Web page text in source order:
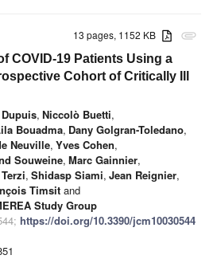
attachment
13 pages, 1152 KB
COVID-19 Patients Using a
Cohort of Critically Ill
, Niccolò Buetti,
Bouadma, Dany Golgran-Toledano,
Neuville, Yves Cohen,
Souweine, Marc Gainnier,
, Shidasp Siami, Jean Reignier,
Timsit and
Study Group
https://doi.org/10.3390/jcm10030544